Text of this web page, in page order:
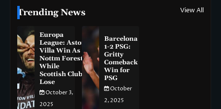
Trending News View All
Europa
League: Aston
Villa Win As
Nottm Forest
While
Scottish Clubs
Lose
October 3,
2025
Barcelona
1-2 PSG:
Gritty
Comeback
Win for
PSG
October
2, 2025